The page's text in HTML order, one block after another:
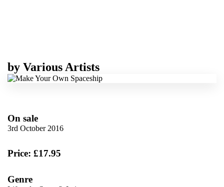
by Various Artists
On sale
3rd October 2016
Price: £17.95
Genre